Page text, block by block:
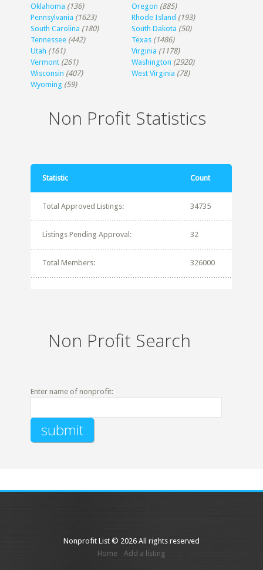
Oklahoma (136) Oregon (885)
Pennsylvania (1623) Rhode Island (193)
South Carolina (180) South Dakota (50)
Tennessee (442) Texas (1486)
Utah (161) Virginia (1178)
Vermont (261) Washington (2920)
Wisconsin (407) West Virginia (78)
Wyoming (59)
Non Profit Statistics
Statistic Count
Total Approved Listings: 34735
Listings Pending Approval: 32
Total Members: 326000
Non Profit Search
Enter name of nonprofit:
Nonprofit List © 2026 All rights reserved
Home
Add a listing